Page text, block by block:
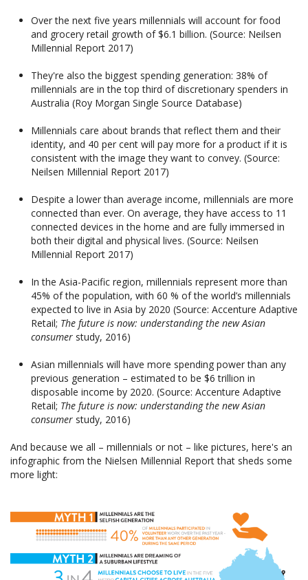
Over the next five years millennials will account for food
and grocery retail growth of $6.1 billion. (Source: Neilsen
Millennial Report 2017)
They're also the biggest spending generation: 38% of
millennials are in the top third of discretionary spenders in
Australia (Roy Morgan Single Source Database)
Millennials care about brands that reflect them and their
identity, and 40 per cent will pay more for a product if it is
consistent with the image they want to convey. (Source:
Neilsen Millennial Report 2017)
Despite a lower than average income, millennials are more
connected than ever. On average, they have access to 11
connected devices in the home and are fully immersed in
both their digital and physical lives. (Source: Neilsen
Millennial Report 2017)
In the Asia-Pacific region, millennials represent more than
45% of the population, with 60 % of the world’s millennials
expected to live in Asia by 2020 (Source: Accenture Adaptive
Retail; The future is now: understanding the new Asian
consumer study, 2016)
Asian millennials will have more spending power than any
previous generation – estimated to be $6 trillion in
disposable income by 2020. (Source: Accenture Adaptive
Retail; The future is now: understanding the new Asian
consumer study, 2016)
And because we all – millennials or not – like pictures, here's an
infographic from the Nielsen Millennial Report that sheds some
more light: